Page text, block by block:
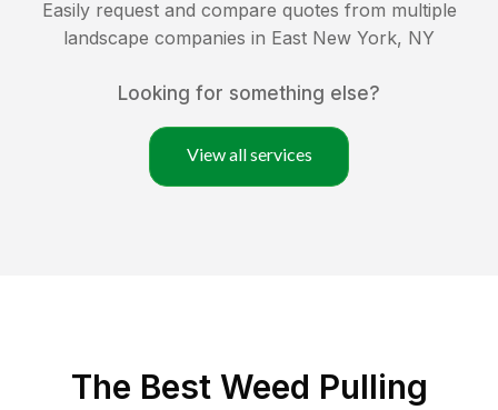
Easily request and compare quotes from multiple
landscape companies in East New York, NY
Looking for something else?
View all services
The Best Weed Pulling